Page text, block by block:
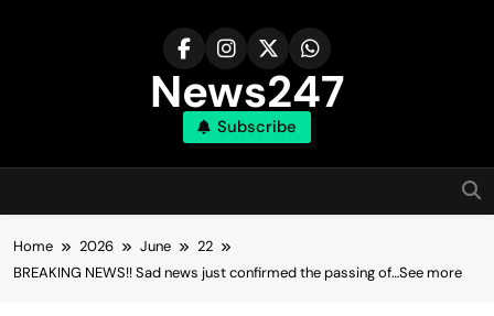
News247
Subscribe
Home 2026 June
22
BREAKING NEWS!! Sad news just confirmed the passing of…See more